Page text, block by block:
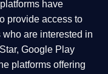
have
provide access to
are interested in
Google Play
platforms offering